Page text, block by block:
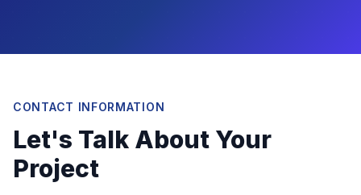
CONTACT INFORMATION
Let's Talk About Your
Project